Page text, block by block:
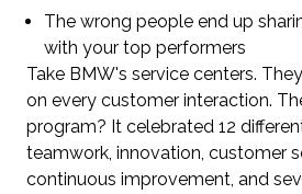
The wrong people end up
with your top performers
Take BMW's service centers.
on every customer interaction.
program? It celebrated 12
teamwork, innovation, customer
continuous improvement, and